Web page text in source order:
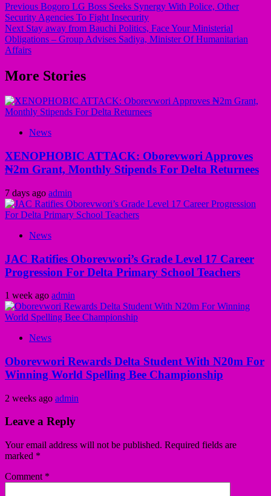
Previous Bogoro LG Boss Seeks Synergy With Police, Other
Security Agencies To Fight Insecurity
Next Stay away from Bauchi Politics, Face Your Ministerial
Obligations – Group Advises Sadiya, Minister Of Humanitarian
Affairs
More Stories
News
XENOPHOBIC ATTACK: Oborevwori Approves
₦2m Grant, Monthly Stipends For Delta Returnees
7 days ago admin
News
JAC Ratifies Oborevwori’s Grade Level 17 Career
Progression For Delta Primary School Teachers
1 week ago admin
News
Oborevwori Rewards Delta Student With N20m For
Winning World Spelling Bee Championship
2 weeks ago admin
Leave a Reply
Your email address will not be published. Required fields are
marked *
Comment *